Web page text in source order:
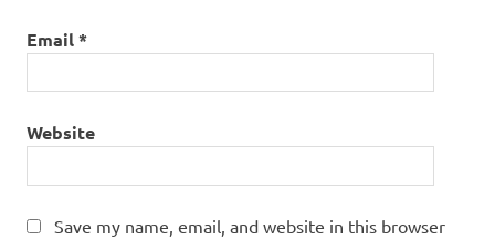
Email*
Website
Save my name, email, and website in this browser